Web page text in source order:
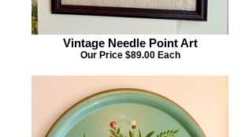
Vintage Needle Point Art
Our Price $89.00 Each